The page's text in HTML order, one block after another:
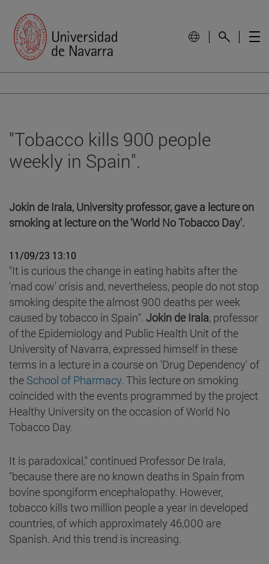
"Tobacco kills 900 people
weekly in Spain".
Jokin de Irala, University professor, gave a lecture on
smoking at lecture on the 'World No Tobacco Day'.
11/09/23 13:10
"It is curious the change in eating habits after the
'mad cow' crisis and, nevertheless, people do not stop
smoking despite the almost 900 deaths per week
caused by tobacco in Spain". Jokin de Irala, professor
of the Epidemiology and Public Health Unit of the
University of Navarra, expressed himself in these
terms in a lecture in a course on 'Drug Dependency' of
the School of Pharmacy. This lecture on smoking
coincided with the events programmed by the project
Healthy University on the occasion of World No
Tobacco Day.
It is paradoxical," continued Professor De Irala,
"because there are no known deaths in Spain from
bovine spongiform encephalopathy. However,
tobacco kills two million people a year in developed
countries, of which approximately 46,000 are
Spanish. And this trend is increasing.